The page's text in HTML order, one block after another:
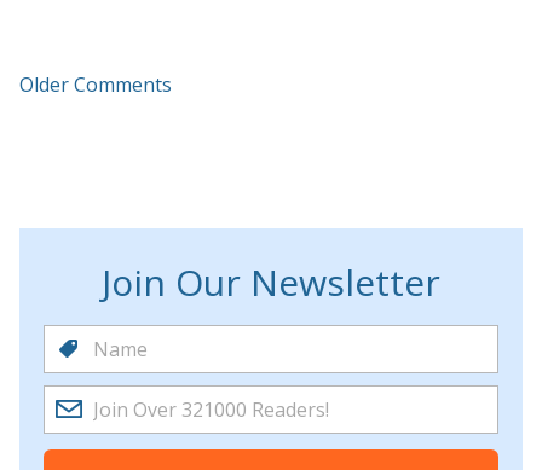
Older Comments
Join Our Newsletter